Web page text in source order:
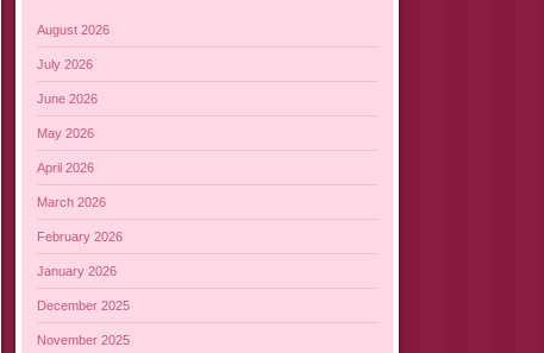
August 2026
July 2026
June 2026
May 2026
April 2026
March 2026
February 2026
January 2026
December 2025
November 2025